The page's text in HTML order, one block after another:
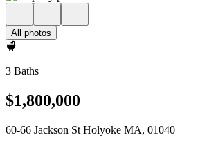
All photos
3 Baths
$1,800,000
60-66 Jackson St Holyoke MA, 01040